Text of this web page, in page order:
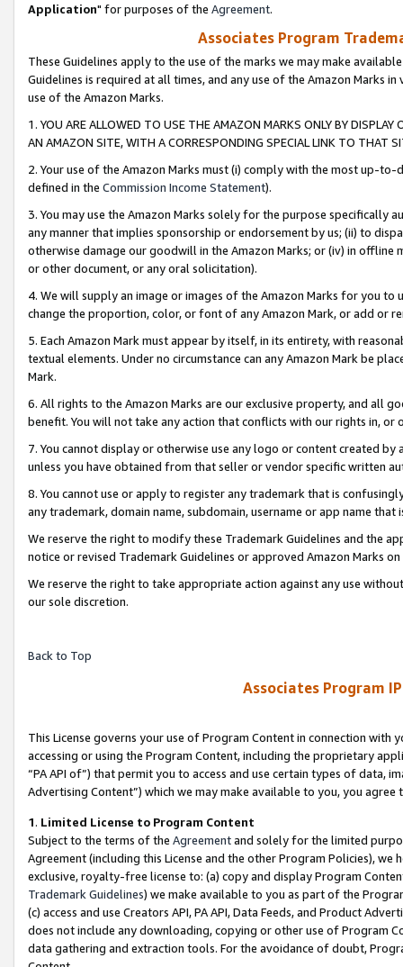
Application" for purposes of the Agreement.
Associates Program
These Guidelines apply to the use of the marks we may make
Guidelines is required at all times, and any use of the Amazon Marks
use of the Amazon Marks.
1. YOU ARE ALLOWED TO USE THE AMAZON MARKS ONLY BY
AN AMAZON SITE, WITH A CORRESPONDING SPECIAL LINK TO THAT
2. Your use of the Amazon Marks must (i) comply with the most up-
defined in the Commission Income Statement).
3. You may use the Amazon Marks solely for the purpose specifically
any manner that implies sponsorship or endorsement by us; (ii) to
otherwise damage our goodwill in the Amazon Marks; or (iv) in offline
or other document, or any oral solicitation).
4. We will supply an image or images of the Amazon Marks for you to
change the proportion, color, or font of any Amazon Mark, or add or
5. Each Amazon Mark must appear by itself, in its entirety, with
textual elements. Under no circumstance can any Amazon Mark be
Mark.
6. All rights to the Amazon Marks are our exclusive property, and all
benefit. You will not take any action that conflicts with our rights in, or
7. You cannot display or otherwise use any logo or content created
unless you have obtained from that seller or vendor specific written
8. You cannot use or apply to register any trademark that is
any trademark, domain name, subdomain, username or app name
We reserve the right to modify these Trademark Guidelines and the
notice or revised Trademark Guidelines or approved Amazon Marks
We reserve the right to take appropriate action against any use
our sole discretion.
Back to Top
Associates Program
This License governs your use of Program Content in connection
accessing or using the Program Content, including the proprietary
“PA API of”) that permit you to access and use certain types of data,
Advertising Content”) which we may make available to you, you agree
1. Limited License to Program Content
Subject to the terms of the Agreementand solely for the limited
Agreement (including this License and the other Program Policies),
exclusive, royalty-free license to: (a) copy and display Program
Trademark Guidelines) we make available to you as part of the
(c) access and use Creators API, PA API, Data Feeds, and Product
does not include any downloading, copying or other use of Program
data gathering and extraction tools. For the avoidance of doubt,